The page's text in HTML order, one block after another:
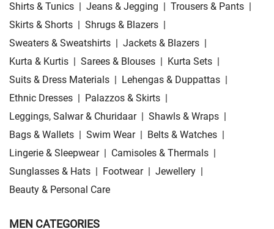
Shirts & Tunics
Jeans & Jegging Trousers & Pants
Skirts & Shorts
Shrugs & Blazers
Sweaters & Sweatshirts
Jackets & Blazers
Kurta & Kurtis
Sarees & Blouses Kurta Sets
Suits & Dress Materials
Lehengas & Duppattas
Ethnic Dresses
Palazzos & Skirts
Leggings, Salwar & Churidaar
Shawls & Wraps
Bags & Wallets
Swim Wear Belts & Watches
Lingerie & Sleepwear
Camisoles & Thermals
Sunglasses & Hats
Footwear Jewellery
Beauty & Personal Care
MEN CATEGORIES